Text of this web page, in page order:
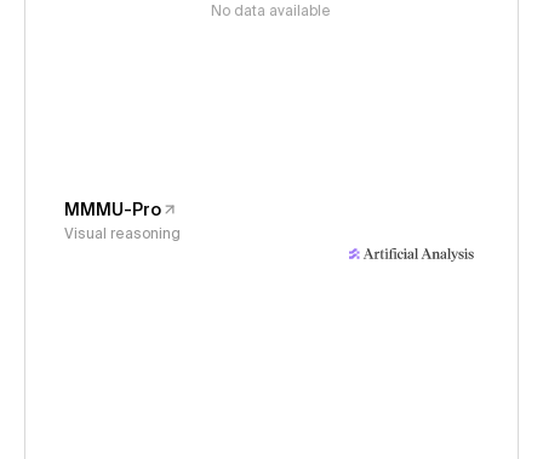
No data available
MMMU-Pro
Visual reasoning